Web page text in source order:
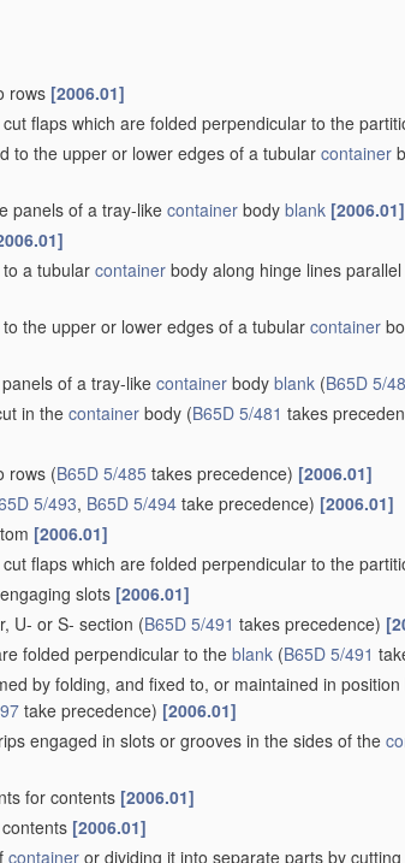
formed by folding inwardly a wall extending
of portions of body, e.g. flaps, interconnected by,
around an end of the body and incorporating
of self-locking flaps hinged to tubular body
tubular body[2006.01]
or removable portion arranged to allow
the base of thecontainerand opposite sides of
or more of these opposite sides, e.g. flaps hinged
of side or bottom connectionsB65D 5/
panel from all sides to form acontainerbody, e.g.
without disengagement of side or bottom
being doubled-over to enclose extensions of
folds[2006.01]
interlocking to lie against other sides
to adjacent sides, with sides permanently
material [2006.01]
sides and extensions of other sides
two or more blanks (specially constructed
B65D 5/36) [2006.01]
and the otherblank forming the remaining sides, a
body, and the other
[2006.01]
re-erecting without disengagement of side or